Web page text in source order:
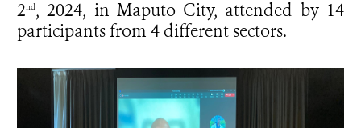
2nd, 2024, in Maputo City, attended by 14
participants from 4 different sectors.